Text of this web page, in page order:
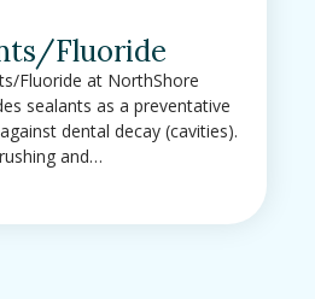
Fluoride
Fluoride at NorthShore
sealants as a preventative
dental decay (cavities).
and…